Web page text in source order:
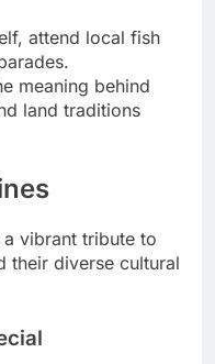
attend local fish
meaning behind
land traditions
a vibrant tribute to
their diverse cultural